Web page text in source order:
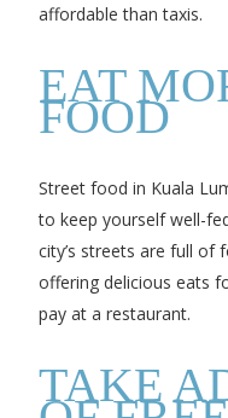
affordable than taxis.
EAT
FOOD
Street food in Kuala
to keep yourself well-
city’s streets are full of
offering delicious eats
pay at a restaurant.
TAKE